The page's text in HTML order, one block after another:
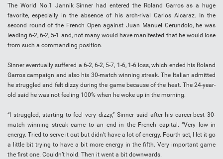
The World No.1 Jannik Sinner had entered the Roland Garros as a huge
favorite, especially in the absence of his arch-rival Carlos Alcaraz. In the
second round of the French Open against Juan Manuel Cerundolo, he was
leading 6-2, 6-2, 5-1 and, not many would have manifested that he would lose
from such a commanding position.
Sinner eventually suffered a 6-2, 6-2, 5-7, 1-6, 1-6 loss, which ended his Roland
Garros campaign and also his 30-match winning streak. The Italian admitted
he struggled and felt dizzy during the game because of the heat. The 24-year-
old said he was not feeling 100% when he woke up in the morning.
“I struggled, starting to feel very dizzy,” Sinner said after his career-best 30-
match winning streak came to an end in the French capital. “Very low in
energy. Tried to serve it out but didn’t have a lot of energy. Fourth set, I let it go
a little bit trying to have a bit more energy in the fifth. Very important game
the first one. Couldn’t hold. Then it went a bit downwards.